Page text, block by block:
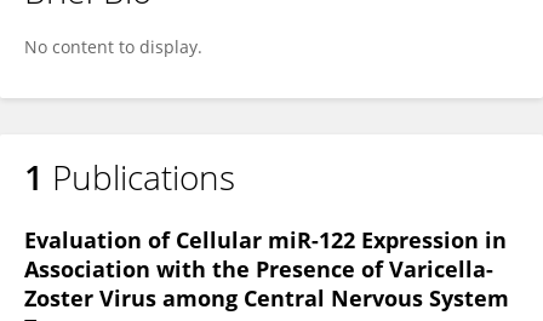
No content to display.
1 Publications
Evaluation of Cellular miR-122 Expression in
Association with the Presence of Varicella-
Zoster Virus among Central Nervous System